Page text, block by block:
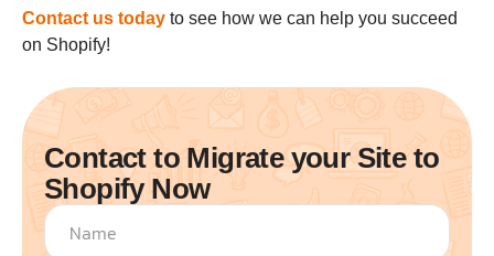
Contact us today to see how we can help you succeed
on Shopify!
Contact to Migrate your Site to
Shopify Now